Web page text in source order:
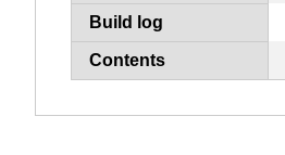
Build log
Contents